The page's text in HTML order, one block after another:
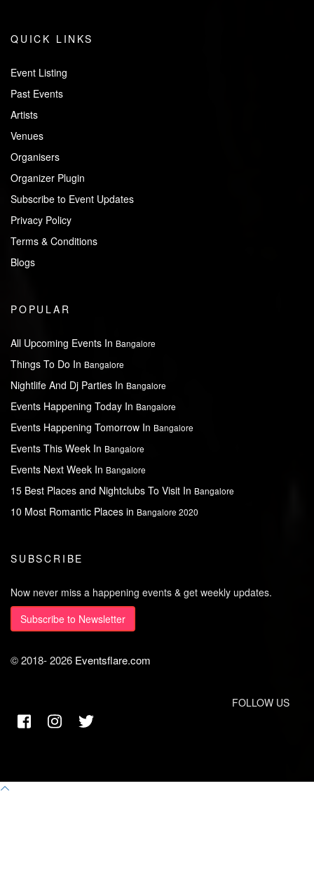
QUICK LINKS
Event Listing
Past Events
Artists
Venues
Organisers
Organizer Plugin
Subscribe to Event Updates
Privacy Policy
Terms & Conditions
Blogs
POPULAR
All Upcoming Events In Bangalore
Things To Do In Bangalore
Nightlife And Dj Parties In Bangalore
Events Happening Today In Bangalore
Events Happening Tomorrow In Bangalore
Events This Week In Bangalore
Events Next Week In Bangalore
15 Best Places and Nightclubs To Visit In Bangalore
10 Most Romantic Places in Bangalore 2020
SUBSCRIBE
Now never miss a happening events & get weekly updates.
Subscribe to Newsletter
© 2018-2026 Eventsflare.com
FOLLOW US